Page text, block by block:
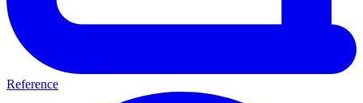
Reference